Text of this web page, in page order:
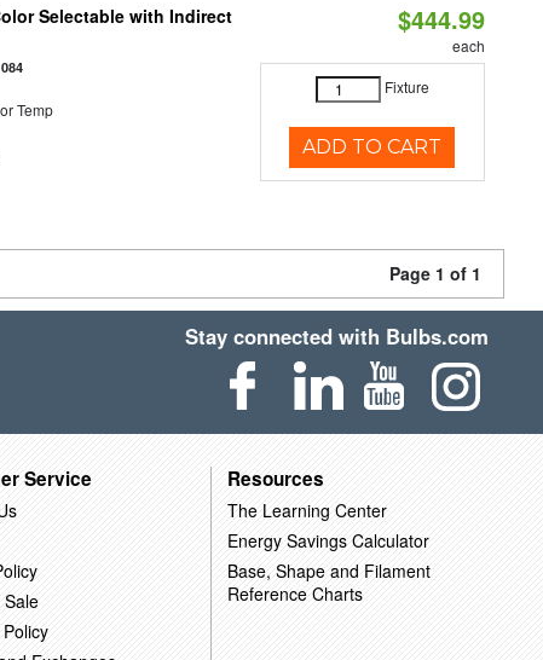
Selectable with Indirect
Temp
$444.99
each
Fixture
ADD TO CART
Page 1 of 1
Stay connected with Bulbs.com
Service
Sale
Resources
The Learning Center
Energy Savings Calculator
Base, Shape and Filament
Reference Charts